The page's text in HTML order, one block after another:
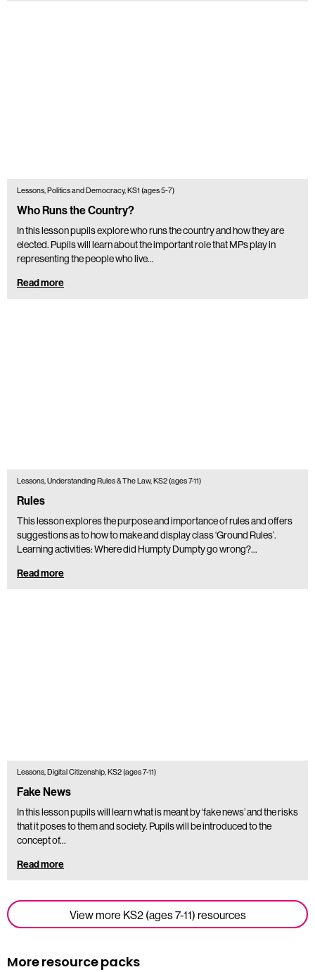
View more KS2 (ages 7-11) resources
Lessons, Politics and Democracy, KS1 (ages 5-7)
Who Runs the Country?
In this lesson pupils explore who runs the country and how they are
elected. Pupils will learn about the important role that MPs play in
representing the people who live…
Read more
Lessons, Understanding Rules & The Law, KS2 (ages 7-11)
Rules
This lesson explores the purpose and importance of rules and offers
suggestions as to how to make and display class ‘Ground Rules’.
Learning activities: Where did Humpty Dumpty go wrong?…
Read more
Lessons, Digital Citizenship, KS2 (ages 7-11)
Fake News
In this lesson pupils will learn what is meant by ‘fake news’ and the risks
that it poses to them and society. Pupils will be introduced to the
concept of…
Read more
More resource packs